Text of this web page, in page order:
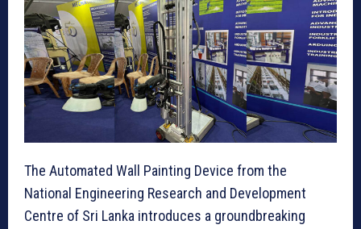
The Automated Wall Painting Device from the
National Engineering Research and Development
Centre of Sri Lanka introduces a groundbreaking